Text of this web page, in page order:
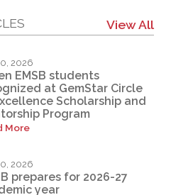
View All
2026
EMSB students
at GemStar Circle
Scholarship and
Program
More
2026
prepares for 2026-27
year